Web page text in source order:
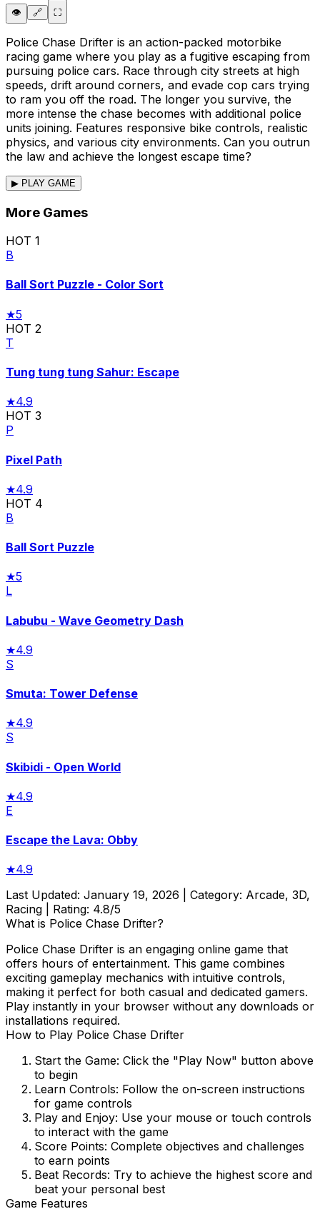
👁️ 🔗 ⛶
Police Chase Drifter is an action-packed motorbike
racing game where you play as a fugitive escaping from
pursuing police cars. Race through city streets at high
speeds, drift around corners, and evade cop cars trying
to ram you off the road. The longer you survive, the
more intense the chase becomes with additional police
units joining. Features responsive bike controls, realistic
physics, and various city environments. Can you outrun
the law and achieve the longest escape time?
▶ PLAY GAME
More Games
HOT 1
B
Ball Sort Puzzle - Color Sort
★5
HOT 2
T
Tung tung tung Sahur: Escape
★4.9
HOT 3
P
Pixel Path
★4.9
HOT 4
B
Ball Sort Puzzle
★5
L
Labubu - Wave Geometry Dash
★4.9
S
Smuta: Tower Defense
★4.9
S
Skibidi - Open World
★4.9
E
Escape the Lava: Obby
★4.9
Last Updated: January 19, 2026 | Category: Arcade, 3D,
Racing | Rating: 4.8/5
What is Police Chase Drifter?
Police Chase Drifter is an engaging online game that
offers hours of entertainment. This game combines
exciting gameplay mechanics with intuitive controls,
making it perfect for both casual and dedicated gamers.
Play instantly in your browser without any downloads or
installations required.
How to Play Police Chase Drifter
Start the Game: Click the "Play Now" button above
to begin
Learn Controls: Follow the on-screen instructions
for game controls
Play and Enjoy: Use your mouse or touch controls
to interact with the game
Score Points: Complete objectives and challenges
to earn points
Beat Records: Try to achieve the highest score and
beat your personal best
Game Features